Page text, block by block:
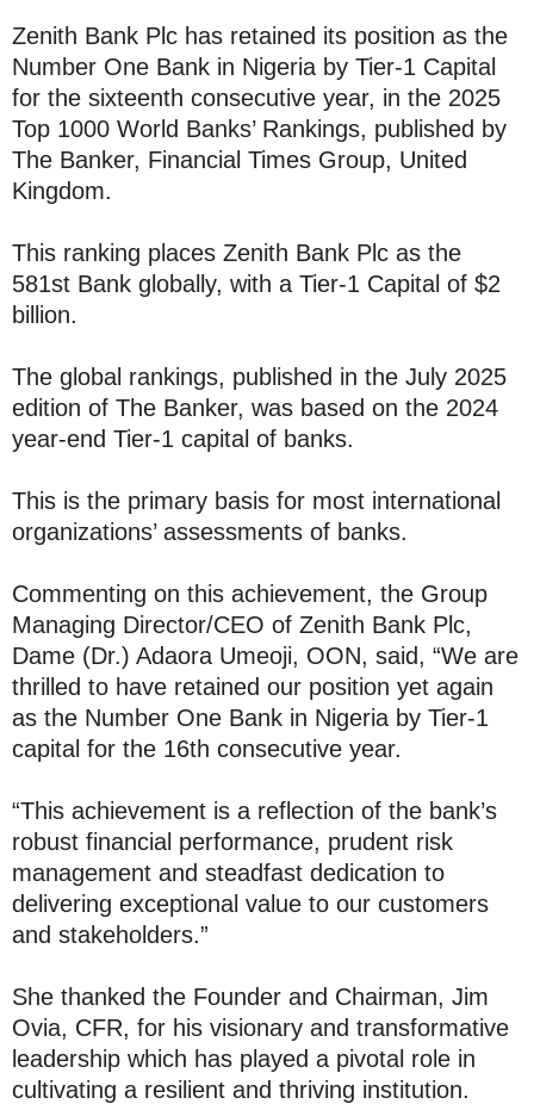
Zenith Bank Plc has retained its position as the
Number One Bank in Nigeria by Tier-1 Capital
for the sixteenth consecutive year, in the 2025
Top 1000 World Banks’ Rankings, published by
The Banker, Financial Times Group, United
Kingdom.
This ranking places Zenith Bank Plc as the
581st Bank globally, with a Tier-1 Capital of $2
billion.
The global rankings, published in the July 2025
edition of The Banker, was based on the 2024
year-end Tier-1 capital of banks.
This is the primary basis for most international
organizations’ assessments of banks.
Commenting on this achievement, the Group
Managing Director/CEO of Zenith Bank Plc,
Dame (Dr.) Adaora Umeoji, OON, said, “We are
thrilled to have retained our position yet again
as the Number One Bank in Nigeria by Tier-1
capital for the 16th consecutive year.
“This achievement is a reflection of the bank’s
robust financial performance, prudent risk
management and steadfast dedication to
delivering exceptional value to our customers
and stakeholders.”
She thanked the Founder and Chairman, Jim
Ovia, CFR, for his visionary and transformative
leadership which has played a pivotal role in
cultivating a resilient and thriving institution.